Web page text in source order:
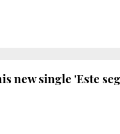
new single 'Este